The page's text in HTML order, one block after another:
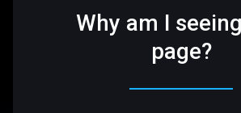
Why am I
page?